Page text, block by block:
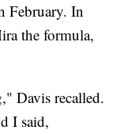
February. In
the formula,
Davis recalled.
I said,